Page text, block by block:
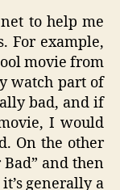
to help me
For example,
movie from
watch part of
bad, and if
I would
On the other
and then
generally a